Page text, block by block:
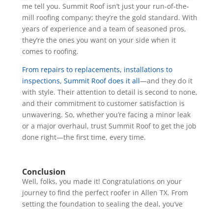
me tell you. Summit Roof isn’t just your run-of-the-
mill roofing company; they’re the gold standard. With
years of experience and a team of seasoned pros,
they’re the ones you want on your side when it
comes to roofing.
From repairs to replacements, installations to
inspections, Summit Roof does it all—and they do it
with style. Their attention to detail is second to none,
and their commitment to customer satisfaction is
unwavering. So, whether you’re facing a minor leak
or a major overhaul, trust Summit Roof to get the job
done right—the first time, every time.
Conclusion
Well, folks, you made it! Congratulations on your
journey to find the perfect roofer in Allen TX. From
setting the foundation to sealing the deal, you’ve